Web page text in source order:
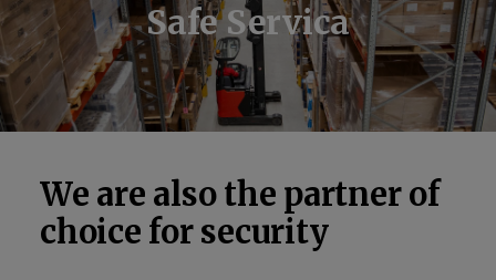
Safe Servica
We are also the partner of
choice for security